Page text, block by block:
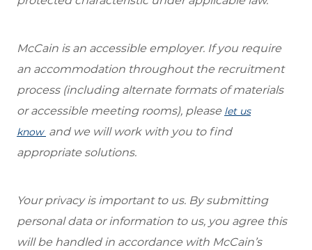
McCain is an accessible employer. If you require
an accommodation throughout the recruitment
process (including alternate formats of materials
or accessible meeting rooms), please let us
know and we will work with you to find
appropriate solutions.
Your privacy is important to us. By submitting
personal data or information to us, you agree this
will be handled in accordance with McCain’s